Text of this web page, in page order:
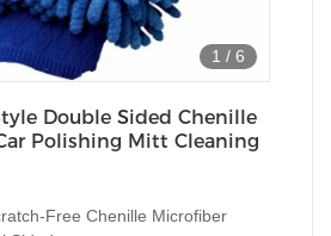
1 / 6
Double Sided Chenille
Polishing Mitt Cleaning
Free Chenille Microfiber